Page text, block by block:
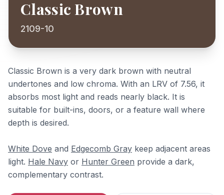
Classic Brown
2109-10
Classic Brown is a very dark brown with neutral
undertones and low chroma. With an LRV of 7.56, it
absorbs most light and reads nearly black. It is
suitable for built-ins, doors, or a feature wall where
depth is desired.
White Dove and Edgecomb Gray keep adjacent areas
light. Hale Navy or Hunter Green provide a dark,
complementary contrast.